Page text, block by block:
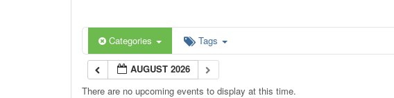
Categories Tags
AUGUST 2026
There are no upcoming events to display at this time.